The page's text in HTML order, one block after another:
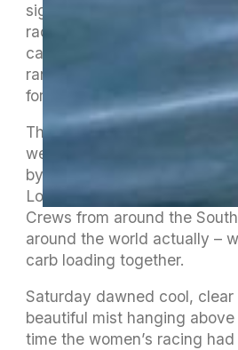
sight of all was 7 V1 and an
race in the rangatahi race.
came from Motueka who
rangatahi programme that
for our region.
The evening concluded with
welcoming the final waka
by the waka community
Lodge and causing a log jam
Crews from around the
around the world actually –
carb loading together.
Saturday dawned cool,
beautiful mist hanging
time the women’s racing